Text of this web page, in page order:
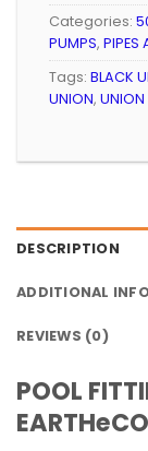
Categories:
PUMPS, PIPES
Tags: BLACK
UNION,
DESCRIPTION
ADDITIONAL
REVIEWS (0)
POOL